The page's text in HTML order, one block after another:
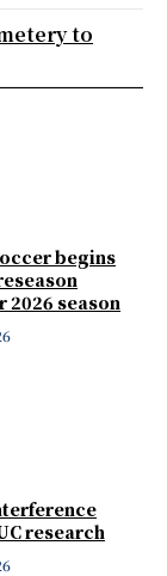
begins
season
research
to